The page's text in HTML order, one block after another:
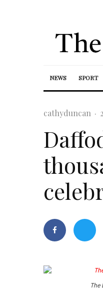
NEWS SPORT
cathyduncan ·
The